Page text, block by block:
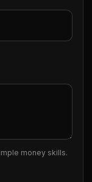
money skills.